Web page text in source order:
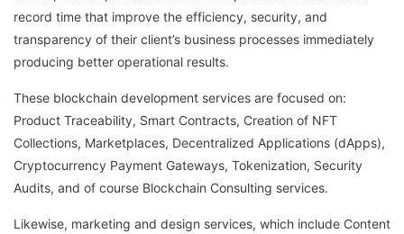
record time that improve the efficiency, security, and
transparency of their client’s business processes immediately
producing better operational results.
These blockchain development services are focused on:
Product Traceability, Smart Contracts, Creation of NFT
Collections, Marketplaces, Decentralized Applications (dApps),
Cryptocurrency Payment Gateways, Tokenization, Security
Audits, and of course Blockchain Consulting services.
Likewise, marketing and design services, which include Content